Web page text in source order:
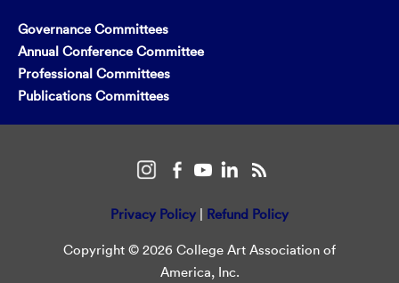
Governance Committees
Annual Conference Committee
Professional Committees
Publications Committees
Privacy Policy | Refund Policy
Copyright © 2026 College Art Association of
America, Inc.